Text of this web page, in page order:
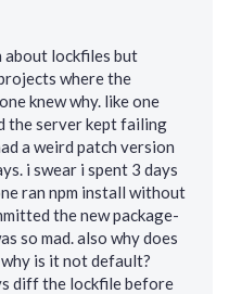
about lockfiles but
where the
knew why. like one
the server kept failing
a weird patch version
i swear i spent 3 days
ran npm install without
the new package-
so mad. also why does
is it not default?
diff the lockfile before